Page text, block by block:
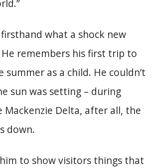
what a shock new
He remembers his first trip to
summer as a child. He couldn’t
sun was setting – during
Mackenzie Delta, after all, the
down.
to show visitors things that